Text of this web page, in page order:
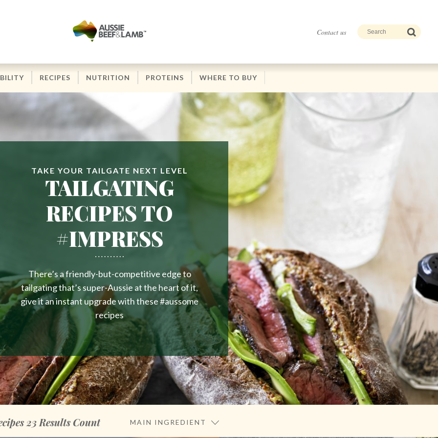
Contact us
RECIPES NUTRITION PROTEINS WHERE TO BUY
TAKE YOUR TAILGATE NEXT LEVEL
TAILGATING
RECIPES TO
#IMPRESS
There’s a friendly-but-competitive edge to
tailgating that’s super-Aussie at the heart of it,
give it an instant upgrade with these #aussome
recipes
23 Results Count MAIN INGREDIENT